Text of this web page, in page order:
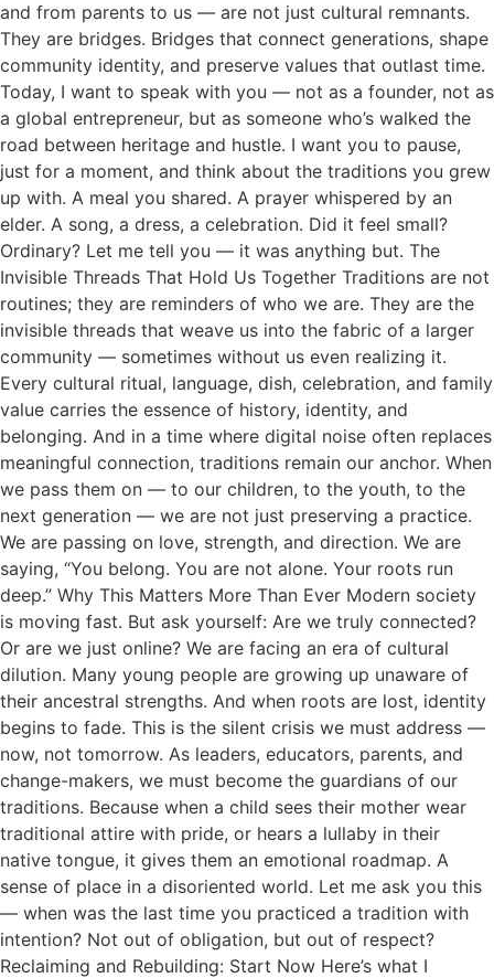
and from parents to us — are not just cultural remnants.
They are bridges. Bridges that connect generations, shape
community identity, and preserve values that outlast time.
Today, I want to speak with you — not as a founder, not as
a global entrepreneur, but as someone who’s walked the
road between heritage and hustle. I want you to pause,
just for a moment, and think about the traditions you grew
up with. A meal you shared. A prayer whispered by an
elder. A song, a dress, a celebration. Did it feel small?
Ordinary? Let me tell you — it was anything but. The
Invisible Threads That Hold Us Together Traditions are not
routines; they are reminders of who we are. They are the
invisible threads that weave us into the fabric of a larger
community — sometimes without us even realizing it.
Every cultural ritual, language, dish, celebration, and family
value carries the essence of history, identity, and
belonging. And in a time where digital noise often replaces
meaningful connection, traditions remain our anchor. When
we pass them on — to our children, to the youth, to the
next generation — we are not just preserving a practice.
We are passing on love, strength, and direction. We are
saying, “You belong. You are not alone. Your roots run
deep.” Why This Matters More Than Ever Modern society
is moving fast. But ask yourself: Are we truly connected?
Or are we just online? We are facing an era of cultural
dilution. Many young people are growing up unaware of
their ancestral strengths. And when roots are lost, identity
begins to fade. This is the silent crisis we must address —
now, not tomorrow. As leaders, educators, parents, and
change-makers, we must become the guardians of our
traditions. Because when a child sees their mother wear
traditional attire with pride, or hears a lullaby in their
native tongue, it gives them an emotional roadmap. A
sense of place in a disoriented world. Let me ask you this
— when was the last time you practiced a tradition with
intention? Not out of obligation, but out of respect?
Reclaiming and Rebuilding: Start Now Here’s what I